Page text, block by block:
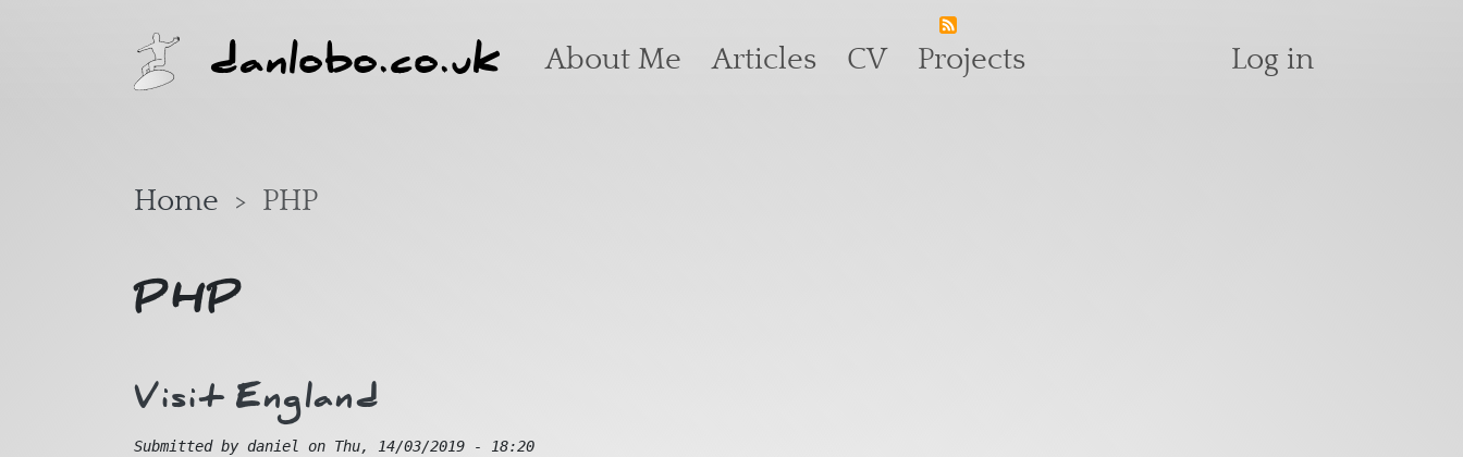
danlobo.co.uk Main navigation
About Me Articles CV Projects User
Log in
Home PHP
PHP
Visit England
Submitted by daniel on Thu, 14/03/2019 - 18:20